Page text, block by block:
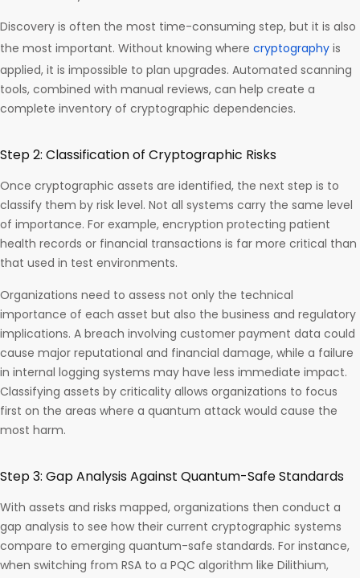
Discovery is often the most time-consuming step, but it is also
the most important. Without knowing where cryptography is
applied, it is impossible to plan upgrades. Automated scanning
tools, combined with manual reviews, can help create a
complete inventory of cryptographic dependencies.
Step 2: Classification of Cryptographic Risks
Once cryptographic assets are identified, the next step is to
classify them by risk level. Not all systems carry the same level
of importance. For example, encryption protecting patient
health records or financial transactions is far more critical than
that used in test environments.
Organizations need to assess not only the technical
importance of each asset but also the business and regulatory
implications. A breach involving customer payment data could
cause major reputational and financial damage, while a failure
in internal logging systems may have less immediate impact.
Classifying assets by criticality allows organizations to focus
first on the areas where a quantum attack would cause the
most harm.
Step 3: Gap Analysis Against Quantum-Safe Standards
With assets and risks mapped, organizations then conduct a
gap analysis to see how their current cryptographic systems
compare to emerging quantum-safe standards. For instance,
when switching from RSA to a PQC algorithm like Dilithium,